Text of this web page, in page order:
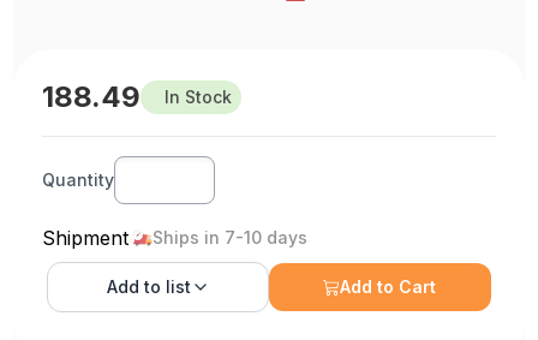
188.49 In Stock
Quantity
Shipment Ships in 7-10 days
Add to list Add to Cart